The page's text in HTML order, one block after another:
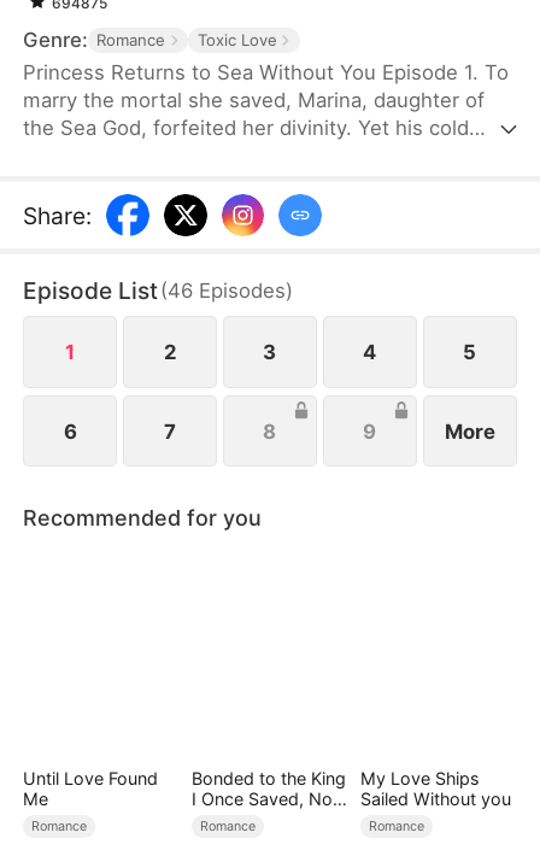
Genre: Romance Toxic Love
Princess Returns to Sea Without You Episode 1. To
marry the mortal she saved, Marina, daughter of
the Sea God, forfeited her divinity. Yet his cold
remorseful husband begs for mercy—but she
won't give him a second chance to break her heart.
Share:
Episode List(46 Episodes)
1 2 3 4 5
6 7 8 9 More
Recommended for you
Until Love Found
Me
Romance
Bonded to the King
I Once Saved, Now
He Hates Me
Romance
My Love Ships
Sailed Without you
Romance